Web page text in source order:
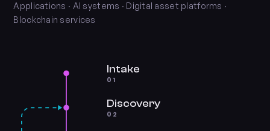
Applications · AI systems · Digital asset platforms ·
Blockchain services
Intake
01
Discovery
02